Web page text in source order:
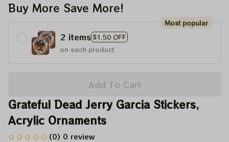
Buy More Save More!
2 items $1.50 OFF
Most popular
on each product
Add To Cart
Grateful Dead Jerry Garcia Stickers,
Acrylic Ornaments
(0) 0 review